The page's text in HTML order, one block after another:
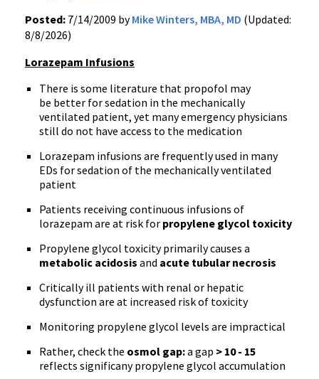
Posted: 7/14/2009 byMike Winters, MBA, MD (Updated:
8/8/2026)
Lorazepam Infusions
There is some literature that propofol may
be better for sedation in the mechanically
ventilated patient, yet many emergency physicians
still do not have access to the medication
Lorazepam infusions are frequently used in many
EDs for sedation of the mechanically ventilated
patient
Patients receiving continuous infusions of
lorazepam are at risk for propylene glycol toxicity
Propylene glycol toxicity primarily causes a
metabolic acidosis and acute tubular necrosis
Critically ill patients with renal or hepatic
dysfunction are at increased risk of toxicity
Monitoring propylene glycol levels are impractical
Rather, check the osmol gap:a gap > 10 - 15
reflects significany propylene glycol accumulation